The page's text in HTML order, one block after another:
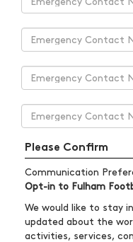
Please Confirm
Communication
Opt-in to Fulham
We would like to stay
updated about the
activities, services,